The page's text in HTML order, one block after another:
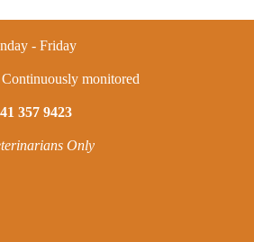
- Friday
monitored
357 9423
Only